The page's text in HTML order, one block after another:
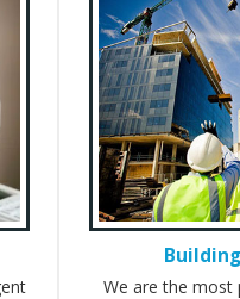
We are the most